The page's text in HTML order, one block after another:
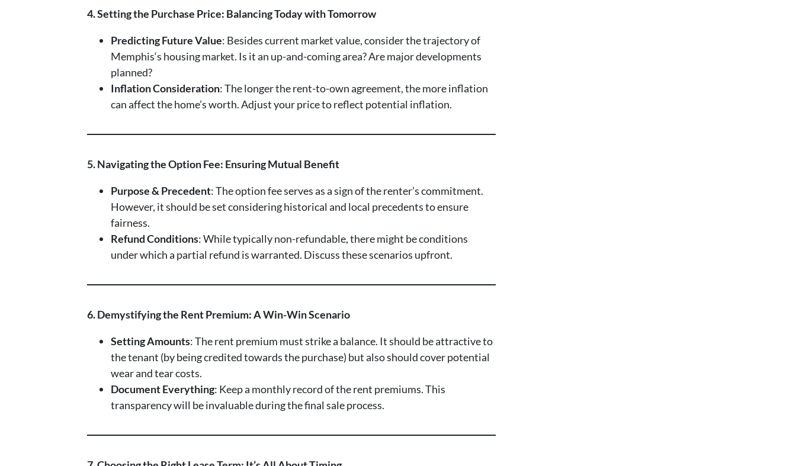
4. Setting the Purchase Price: Balancing Today with Tomorrow
Predicting Future Value: Besides current market value, consider the trajectory of
Memphis‘s housing market. Is it an up-and-coming area? Are major developments
planned?
Inflation Consideration: The longer the rent-to-own agreement, the more inflation
can affect the home’s worth. Adjust your price to reflect potential inflation.
5. Navigating the Option Fee: Ensuring Mutual Benefit
Purpose & Precedent: The option fee serves as a sign of the renter’s commitment.
However, it should be set considering historical and local precedents to ensure
fairness.
Refund Conditions: While typically non-refundable, there might be conditions
under which a partial refund is warranted. Discuss these scenarios upfront.
6. Demystifying the Rent Premium: A Win-Win Scenario
Setting Amounts: The rent premium must strike a balance. It should be attractive to
the tenant (by being credited towards the purchase) but also should cover potential
wear and tear costs.
Document Everything: Keep a monthly record of the rent premiums. This
transparency will be invaluable during the final sale process.